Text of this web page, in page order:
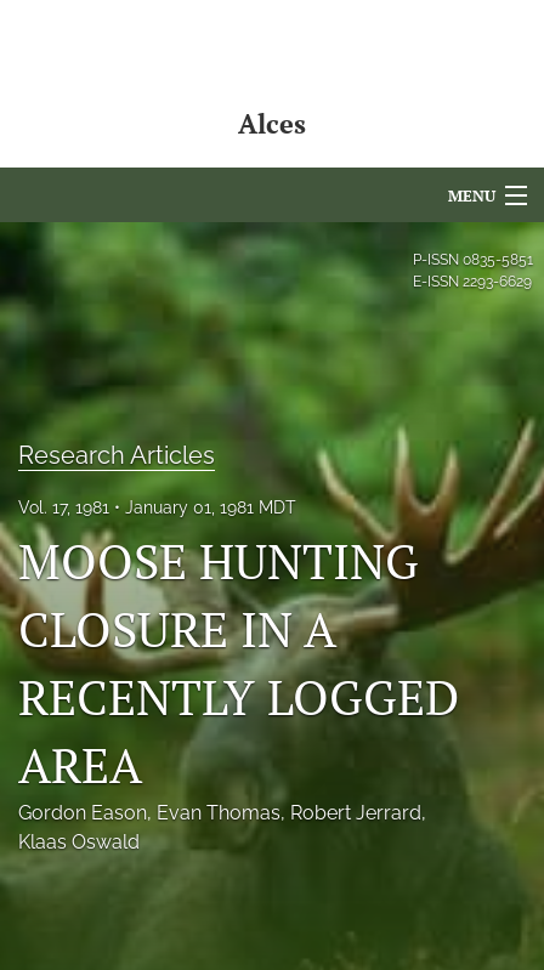
Alces
MENU
For Authors
About
Issues
NAMCS Lake Placid
Photo credits
DMB Award
Grad Student Award
Social Media
NAMCW 2027: Cody, Wyoming
P-ISSN 0835-5851
E-ISSN 2293-6629
Research Articles
Vol. 17, 1981 January 01, 1981 MDT
MOOSE HUNTING
CLOSURE IN A
RECENTLY LOGGED
AREA
Gordon Eason, Evan Thomas, Robert Jerrard,
Klaas Oswald